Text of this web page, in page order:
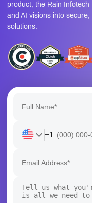
product, the Rain
and AI visions into
solutions.
+1